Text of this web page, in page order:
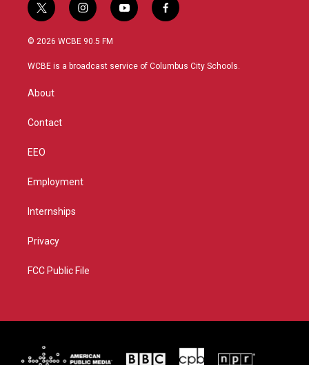
t
w
i
t
r
i
n
s
a
y
o
u
f
a
b
© 2026 WCBE 90.5 FM
WCBE is a broadcast service of Columbus City Schools.
About
Contact
EEO
Employment
Internships
Privacy
FCC Public File